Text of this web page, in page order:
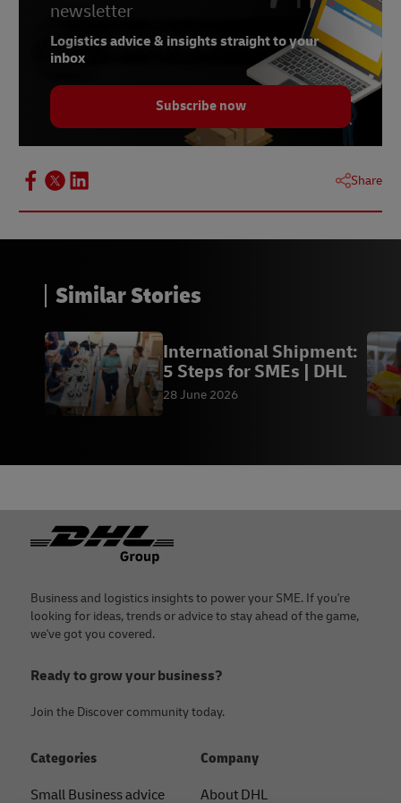
7 -Meltwater
newsletter
Logistics advice & insights straight to your
inbox
Subscribe now
Share
Similar Stories
International Shipment:
5 Steps for SMEs | DHL
28 June 2026
Footer
Business and logistics insights to power your SME. If you're
looking for ideas, trends or advice to stay ahead of the game,
we've got you covered.
Ready to grow your business?
Join the Discover community today.
Categories
Small Business advice
Company
About DHL